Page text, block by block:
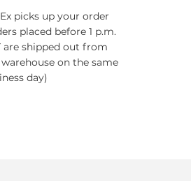
picks up your order
placed before 1 p.m.
are shipped out from
on the same
day)